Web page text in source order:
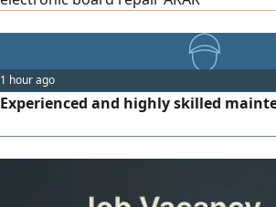
1 hour ago
Experienced and highly skilled